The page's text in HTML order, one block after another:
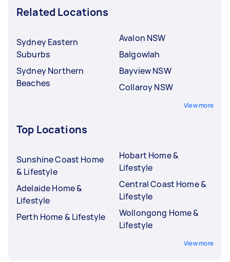
Related Locations
Sydney Eastern
Suburbs
Sydney Northern
Beaches
Avalon NSW
Balgowlah
Bayview NSW
Collaroy NSW
View more
Top Locations
Sunshine Coast Home
& Lifestyle
Adelaide Home &
Lifestyle
Perth Home & Lifestyle
Hobart Home &
Lifestyle
Central Coast Home &
Lifestyle
Wollongong Home &
Lifestyle
View more